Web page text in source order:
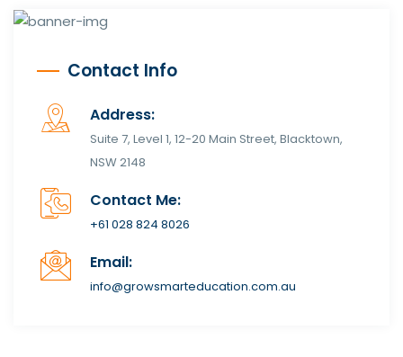
Contact Info
Address:
Suite 7, Level 1, 12-20 Main Street, Blacktown,
NSW 2148
Contact Me:
+61 028 824 8026
Email:
info@growsmarteducation.com.au